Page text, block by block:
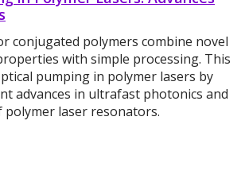
conjugated polymers combine novel
with simple processing. This
pumping in polymer lasers by
advances in ultrafast photonics and
laser resonators.